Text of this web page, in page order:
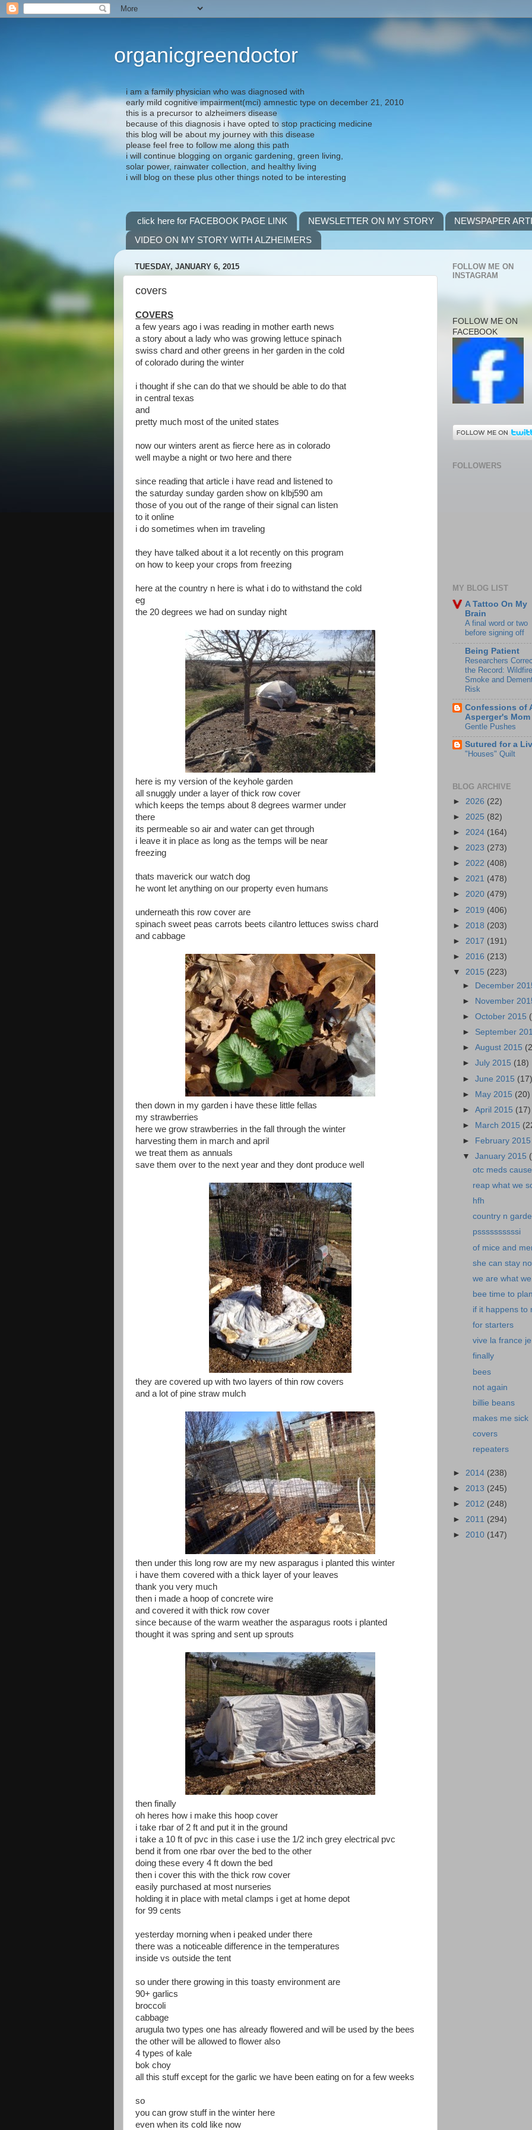
organicgreendoctor
i am a family physician who was diagnosed with
early mild cognitive impairment(mci) amnestic type on december 21, 2010
this is a precursor to alzheimers disease
because of this diagnosis i have opted to stop practicing medicine
this blog will be about my journey with this disease
please feel free to follow me along this path
i will continue blogging on organic gardening, green living,
solar power, rainwater collection, and healthy living
i will blog on these plus other things noted to be interesting
click here for FACEBOOK PAGE LINK NEWSLETTER ON MY STORY
NEWSPAPER
VIDEO ON MY STORY WITH ALZHEIMERS
TUESDAY, JANUARY 6, 2015
covers
COVERS
a few years ago i was reading in mother earth news
a story about a lady who was growing lettuce spinach
swiss chard and other greens in her garden in the cold
of colorado during the winter
i thought if she can do that we should be able to do that
in central texas
and
pretty much most of the united states
now our winters arent as fierce here as in colorado
well maybe a night or two here and there
since reading that article i have read and listened to
the saturday sunday garden show on klbj590 am
those of you out of the range of their signal can listen
to it online
i do sometimes when im traveling
they have talked about it a lot recently on this program
on how to keep your crops from freezing
here at the country n here is what i do to withstand the cold
eg
the 20 degrees we had on sunday night
here is my version of the keyhole garden
all snuggly under a layer of thick row cover
which keeps the temps about 8 degrees warmer under
there
its permeable so air and water can get through
i leave it in place as long as the temps will be near
freezing
thats maverick our watch dog
he wont let anything on our property even humans
underneath this row cover are
spinach sweet peas carrots beets cilantro lettuces swiss chard
and cabbage
then down in my garden i have these little fellas
my strawberries
here we grow strawberries in the fall through the winter
harvesting them in march and april
we treat them as annuals
save them over to the next year and they dont produce well
they are covered up with two layers of thin row covers
and a lot of pine straw mulch
then under this long row are my new asparagus i planted this winter
i have them covered with a thick layer of your leaves
thank you very much
then i made a hoop of concrete wire
and covered it with thick row cover
since because of the warm weather the asparagus roots i planted
thought it was spring and sent up sprouts
then finally
oh heres how i make this hoop cover
i take rbar of 2 ft and put it in the ground
i take a 10 ft of pvc in this case i use the 1/2 inch grey electrical pvc
bend it from one rbar over the bed to the other
doing these every 4 ft down the bed
then i cover this with the thick row cover
easily purchased at most nurseries
holding it in place with metal clamps i get at home depot
for 99 cents
yesterday morning when i peaked under there
there was a noticeable difference in the temperatures
inside vs outside the tent
so under there growing in this toasty environment are
90+ garlics
broccoli
cabbage
arugula two types one has already flowered and will be used by the bees
the other will be allowed to flower also
4 types of kale
bok choy
all this stuff except for the garlic we have been eating on for a few weeks
so
you can grow stuff in the winter here
even when its cold like now
FOLLOW ME ON
INSTAGRAM
FOLLOW ME ON
FACEBOOK
FOLLOWERS
MY BLOG LIST
A Tattoo On My
Brain
A final word or two
before signing off
Being Patient
Researchers
the Record: Wildfire
Smoke and
Risk
Confessions of
Asperger's Mom
Gentle Pushes
Sutured for a
"Houses" Quilt
BLOG ARCHIVE
► 2026 (22)
► 2025 (82)
► 2024 (164)
► 2023 (273)
► 2022 (408)
► 2021 (478)
► 2020 (479)
► 2019 (406)
► 2018 (203)
► 2017 (191)
► 2016 (213)
▼ 2015 (223)
►
December
►
November
►October 2015
► September
►August 2015
►July 2015 (18)
►June 2015 (17)
► May 2015 (20)
►April 2015 (17)
►
March 2015
►
February 2015
▼January 2015
otc meds
reap what we
hfh
country n
pssssssssssi
of mice and
she can stay
we are what
bee time to
if it happens to
for starters
vive la france
finally
bees
not again
billie beans
makes me sick
covers
repeaters
► 2014 (238)
► 2013 (245)
► 2012 (248)
► 2011 (294)
► 2010 (147)